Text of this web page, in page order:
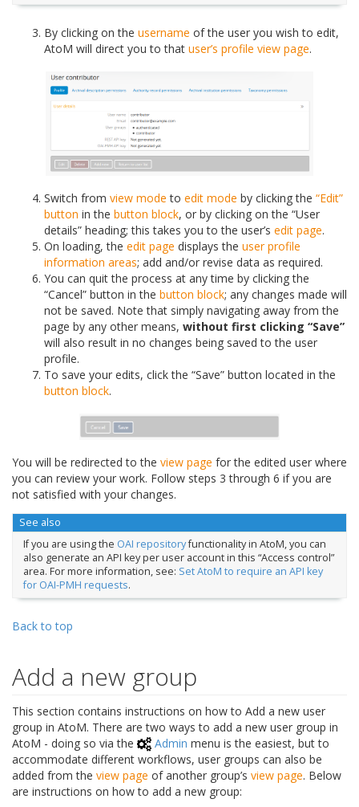
By clicking on the username of the user you wish to edit,
AtoM will direct you to that user’s profile view page.
Switch from view mode to edit mode by clicking the “Edit”
button in the button block, or by clicking on the “User
details” heading; this takes you to the user’s edit page.
On loading, the edit page displays the user profile
information areas; add and/or revise data as required.
You can quit the process at any time by clicking the
“Cancel” button in the button block; any changes made will
not be saved. Note that simply navigating away from the
page by any other means, without first clicking “Save”
will also result in no changes being saved to the user
profile.
To save your edits, click the “Save” button located in the
button block.
You will be redirected to the view page for the edited user where
you can review your work. Follow steps 3 through 6 if you are
not satisfied with your changes.
See also
If you are using the OAI repositoryfunctionality in AtoM, you can
also generate an API key per user account in this “Access control”
area. For more information, see: Set AtoM to require an API key
for OAI-PMH requests.
Back to top
Add a new group
This section contains instructions on how to Add a new user
group in AtoM. There are two ways to add a new user group in
AtoM - doing so via the
Admin menu is the easiest, but to
accommodate different workflows, user groups can also be
added from the view page of another group’s view page. Below
are instructions on how to add a new group: